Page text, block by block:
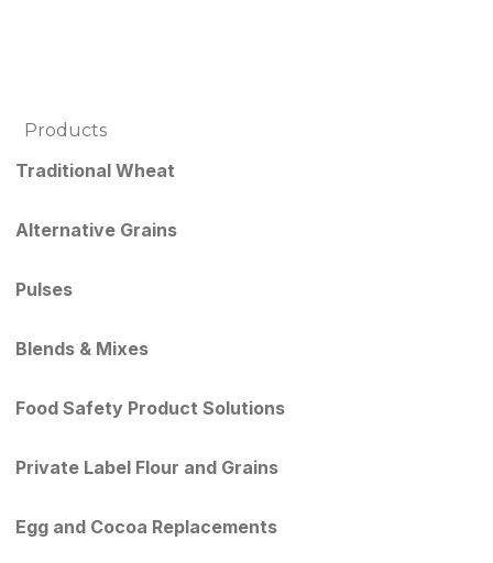
Products
Traditional Wheat
Alternative Grains
Pulses
Blends & Mixes
Food Safety Product Solutions
Private Label Flour and Grains
Egg and Cocoa Replacements